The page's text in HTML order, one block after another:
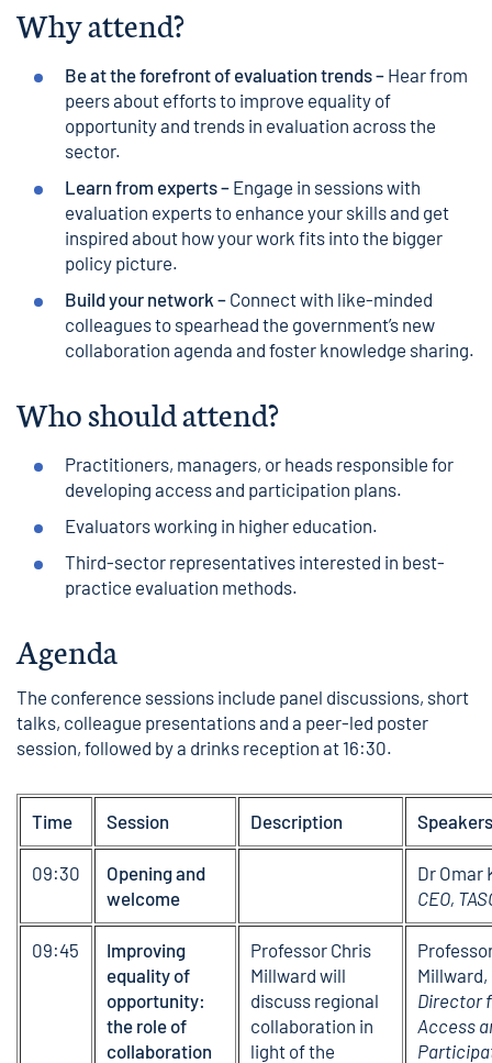
Why attend?
Be at the forefront of evaluation trends – Hear from
peers about efforts to improve equality of
opportunity and trends in evaluation across the
sector.
Learn from experts – Engage in sessions with
evaluation experts to enhance your skills and get
inspired about how your work fits into the bigger
policy picture.
Build your network – Connect with like-minded
colleagues to spearhead the government’s new
collaboration agenda and foster knowledge sharing.
Who should attend?
Practitioners, managers, or heads responsible for
developing access and participation plans.
Evaluators working in higher education.
Third-sector representatives interested in best-
practice evaluation methods.
Agenda
The conference sessions include panel discussions, short
talks, colleague presentations and a peer-led poster
session, followed by a drinks reception at 16:30.
Time Session Description Speakers
09:30
Opening and
welcome
Dr Omar
CEO,
09:45
Improving
equality of
opportunity:
the role of
collaboration
Professor Chris
Millward will
discuss regional
collaboration in
light of the
Millward,
Director
Access